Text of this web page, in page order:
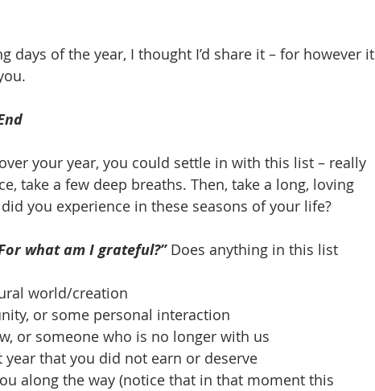
days of the year, I thought I’d share it – for however it
your year, you could settle in with this list – really
take a few deep breaths. Then, take a long, loving
you experience in these seasons of your life?
what am I grateful?” Does anything in this list
world/creation
or some personal interaction
or someone who is no longer with us
that you did not earn or deserve
along the way (notice that in that moment this